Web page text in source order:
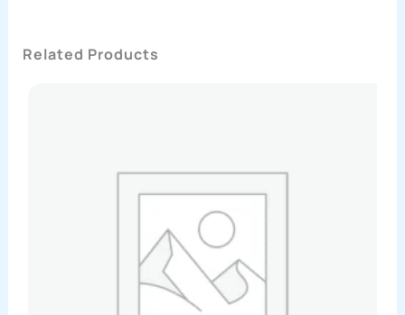
Related Products